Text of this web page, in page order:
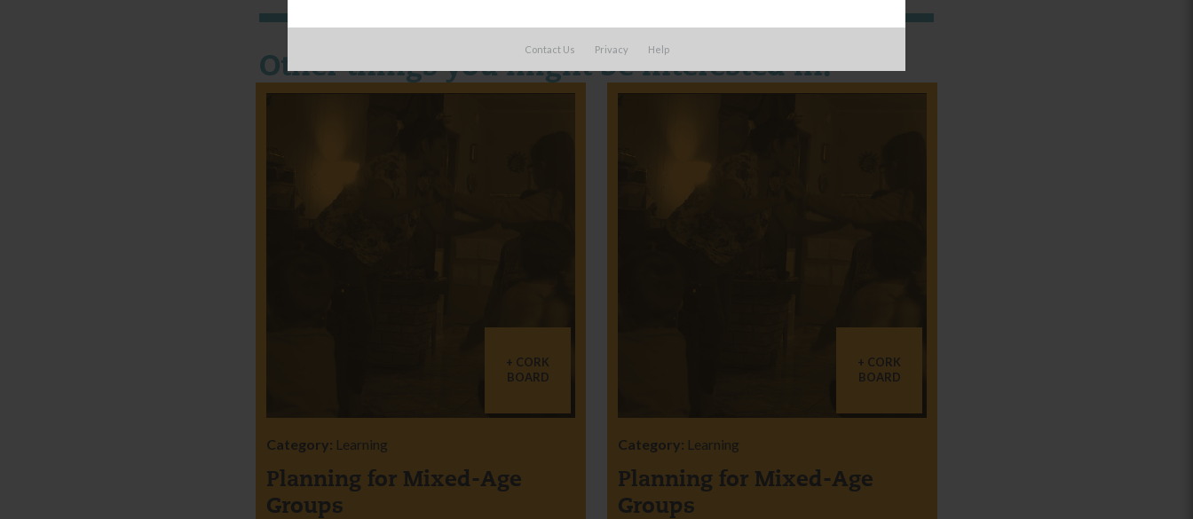
Contact Us Privacy Help
Other things you might be interested in:
CORK
BOARD
Category: Learning
Planning for Mixed-Age
Groups
CORK
BOARD
Category: Learning
Planning for Mixed-Age
Groups